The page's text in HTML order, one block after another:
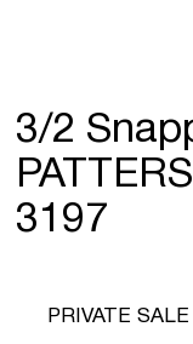
3/2
3197
PRIVATE SALE